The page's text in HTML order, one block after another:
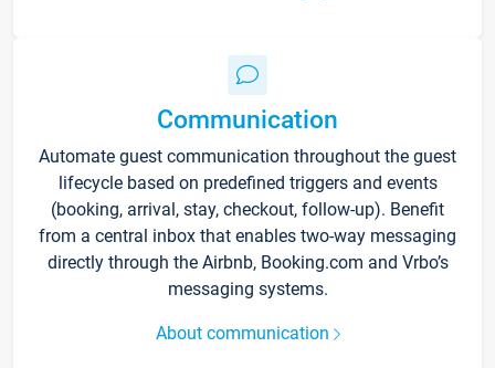
Communication
Automate guest communication throughout the guest
lifecycle based on predefined triggers and events
(booking, arrival, stay, checkout, follow-up). Benefit
from a central inbox that enables two-way messaging
directly through the Airbnb, Booking.com and Vrbo’s
messaging systems.
About communication